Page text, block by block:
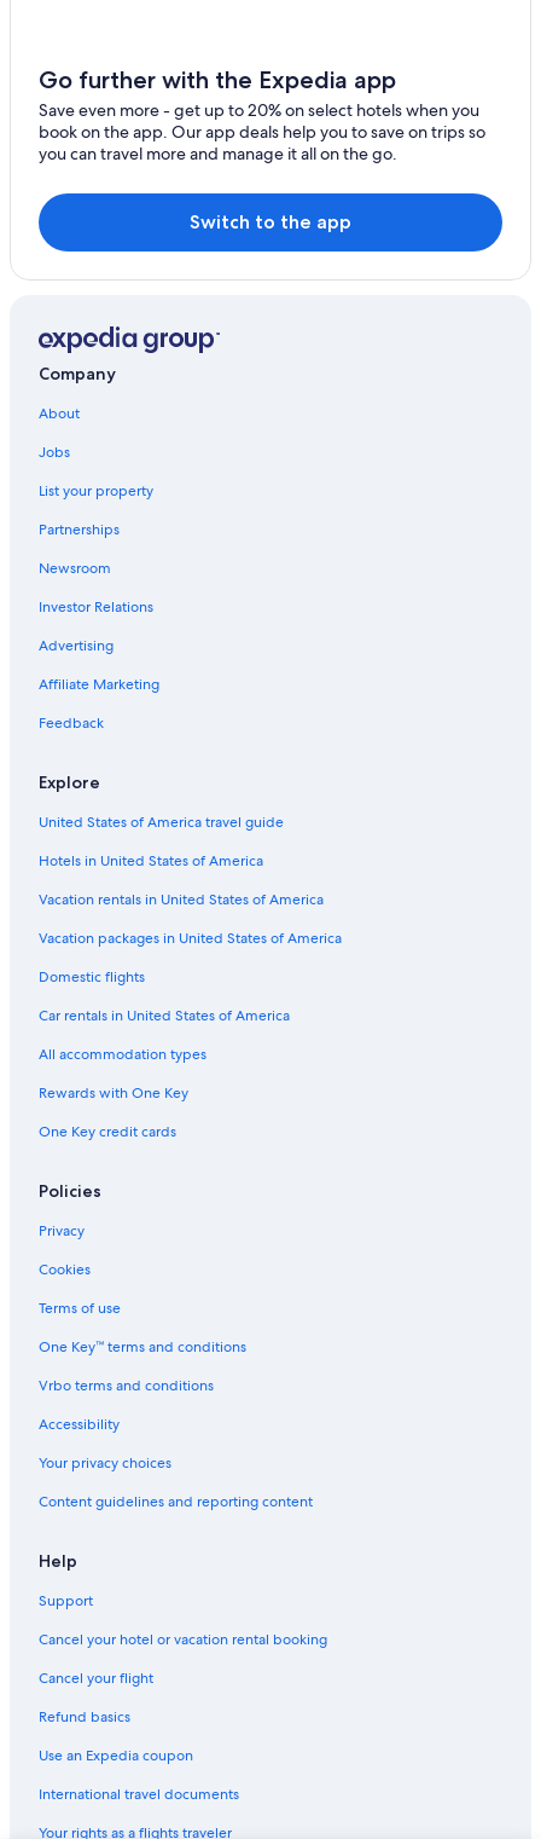
Go further with the Expedia app
Save even more - get up to 20% on select hotels when you
book on the app. Our app deals help you to save on trips so
you can travel more and manage it all on the go.
Switch to the app
Company
About
Jobs
List your property
Partnerships
Newsroom
Investor Relations
Advertising
Affiliate Marketing
Feedback
Explore
United States of America travel guide
Hotels in United States of America
Vacation rentals in United States of America
Vacation packages in United States of America
Domestic flights
Car rentals in United States of America
All accommodation types
Rewards with One Key
One Key credit cards
Policies
Privacy
Cookies
Terms of use
One Key™ terms and conditions
Vrbo terms and conditions
Accessibility
Your privacy choices
Content guidelines and reporting content
Help
Support
Cancel your hotel or vacation rental booking
Cancel your flight
Refund basics
Use an Expedia coupon
International travel documents
Your rights as a flights traveler